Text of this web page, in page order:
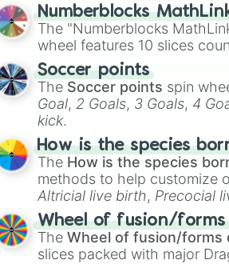
Wolf
Pet rock
Swan
Elf shew
Rat
Flamingo
Shiba inu
Pinguin
Sloth 🦥
Bee
Turkey
Artic fox
Llama
Elf hedgehoge
Hedgehog
Shew
Numberblocks
The "Numberblocks
wheel features 10 slices
Soccer points
The Soccer points spin
Goal, 2 Goals, 3 Goals, 4
kick.
How is the species
The How is the species
methods to help customize
Altricial live birth, Precocial
Soft egg , andHard egg.
Wheel of fusion/
TheWheel of fusion/forms
slices packed with major